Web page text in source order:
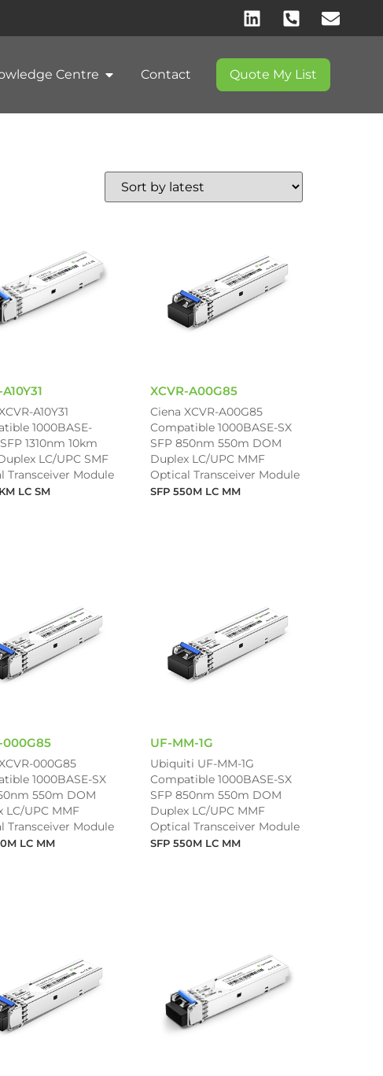
Centre Contact Quote My List
A10Y31
1000BASE-
1310nm 10km
LC/UPC SMF
Transceiver Module
LC SM
XCVR-A00G85
Ciena XCVR-A00G85
Compatible 1000BASE-SX
SFP 850nm 550m DOM
Duplex LC/UPC MMF
Optical Transceiver Module
SFP 550M LC MM
000G85
000G85
1000BASE-SX
550m DOM
LC/UPC MMF
Transceiver Module
LC MM
UF-MM-1G
Ubiquiti UF-MM-1G
Compatible 1000BASE-SX
SFP 850nm 550m DOM
Duplex LC/UPC MMF
Optical Transceiver Module
SFP 550M LC MM